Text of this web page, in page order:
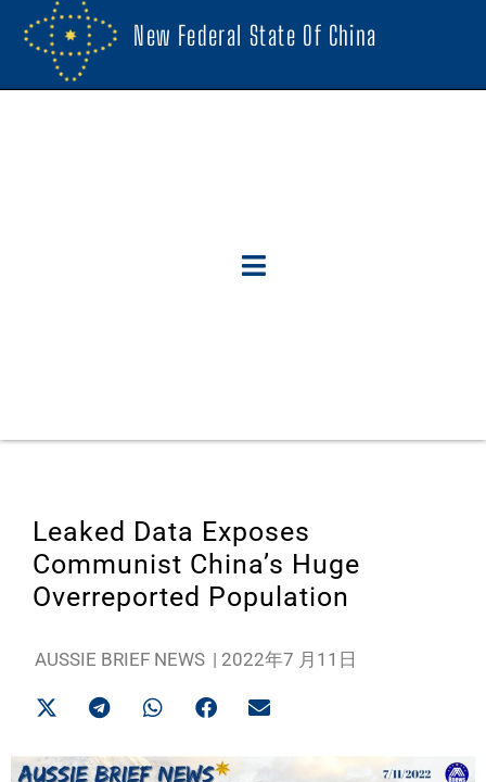
New Federal State Of China
Leaked Data Exposes
Communist China’s Huge
Overreported Population
AUSSIE BRIEF NEWS | 2022年7 月11日